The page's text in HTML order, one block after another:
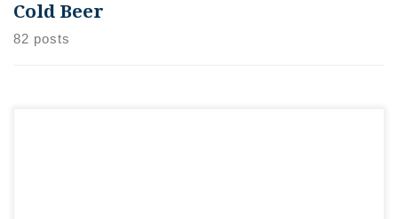
Cold Beer
82 posts